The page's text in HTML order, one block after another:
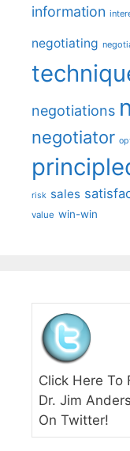
information
negotiating
negotiations
negotiator
risk sales
value win-win
Click Here To
Dr. Jim
On Twitter!